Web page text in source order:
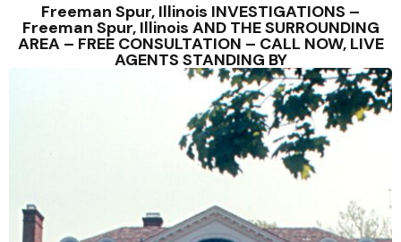
Freeman Spur, Illinois INVESTIGATIONS –
Freeman Spur, Illinois AND THE SURROUNDING
AREA – FREE CONSULTATION – CALL NOW, LIVE
AGENTS STANDING BY